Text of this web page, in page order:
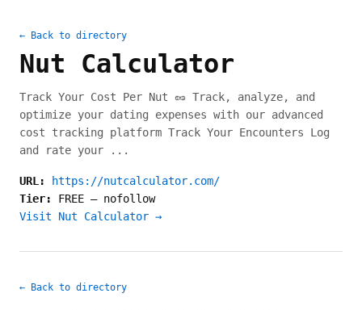
← Back to directory
Nut Calculator
Track Your Cost Per Nut 🥜 Track, analyze, and
optimize your dating expenses with our advanced
cost tracking platform Track Your Encounters Log
and rate your ...
URL:
https://nutcalculator.com/
Tier: FREE — nofollow
Visit Nut Calculator →
← Back to directory